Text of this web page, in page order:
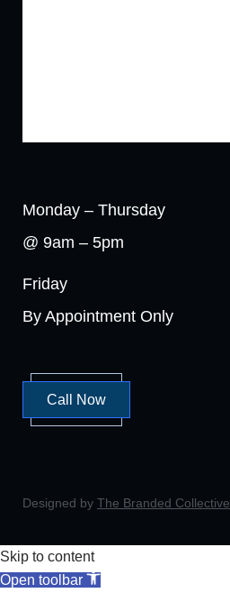
Monday – Thursday
@ 9am – 5pm
Friday
By Appointment Only
Call Now
Designed by The Branded Collective
Skip to content
Open toolbar